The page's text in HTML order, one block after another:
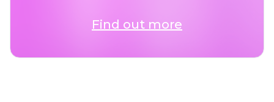
Find out more